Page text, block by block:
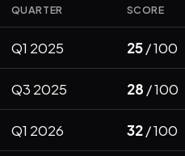
QUARTER SCORE
Q1 2025 25/ 100
Q3 2025 28 / 100
Q1 2026 32/ 100